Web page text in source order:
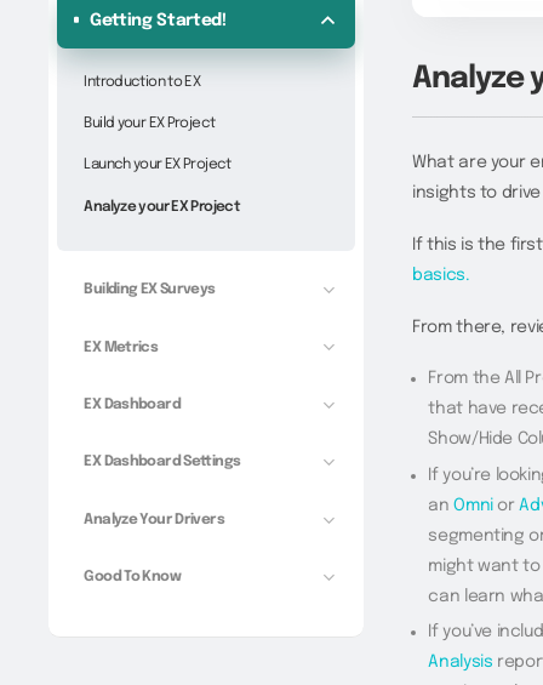
Getting Started!
Introduction to EX
Build your EX Project
Launch your EX Project
Analyze your EX Project
Building EX Surveys
EX Metrics
EX Dashboard
EX Dashboard Settings
Analyze Your Drivers
Good To Know
Analyze
What are your
insights to
If this is the
basics.
From there,
From the All
that have
Show/Hide
If you’re
anOmni or
segmenting
might want
can learn
If you’ve
Analysis